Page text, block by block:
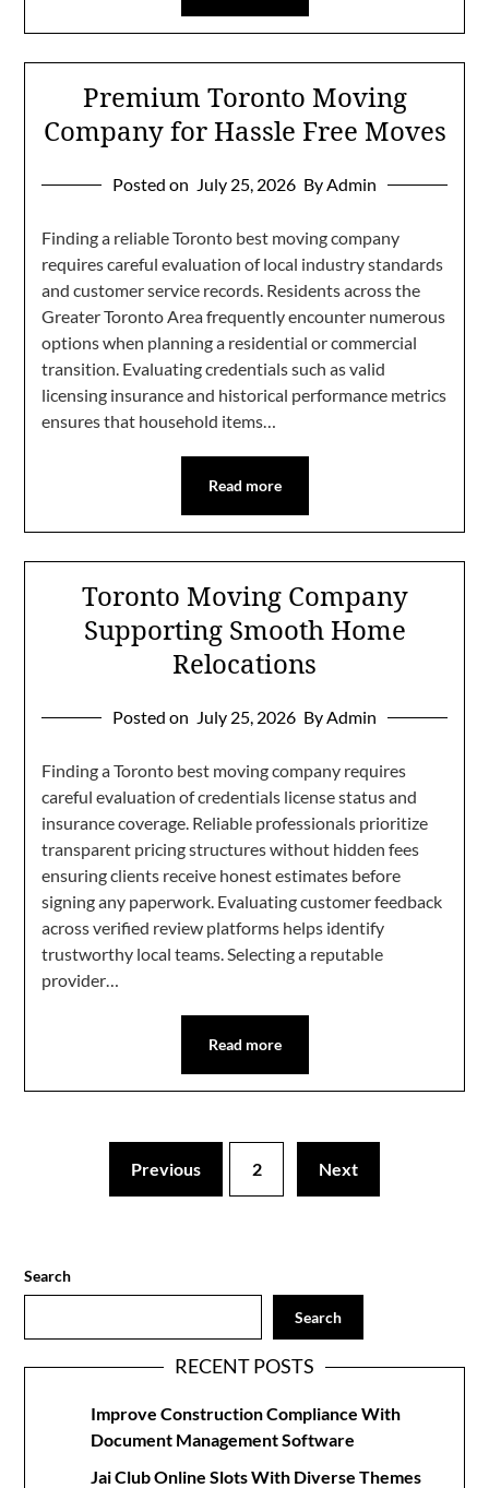
Premium Toronto Moving
Company for Hassle Free Moves
Posted on July 25, 2026 By Admin
Finding a reliable Toronto best moving company
requires careful evaluation of local industry standards
and customer service records. Residents across the
Greater Toronto Area frequently encounter numerous
options when planning a residential or commercial
transition. Evaluating credentials such as valid
licensing insurance and historical performance metrics
ensures that household items…
Read more
Toronto Moving Company
Supporting Smooth Home
Relocations
Posted on July 25, 2026 By Admin
Finding a Toronto best moving company requires
careful evaluation of credentials license status and
insurance coverage. Reliable professionals prioritize
transparent pricing structures without hidden fees
ensuring clients receive honest estimates before
signing any paperwork. Evaluating customer feedback
across verified review platforms helps identify
trustworthy local teams. Selecting a reputable
provider…
Read more
Previous 2 Next
Search
Search
RECENT POSTS
Improve Construction Compliance With
Document Management Software
Jai Club Online Slots With Diverse Themes